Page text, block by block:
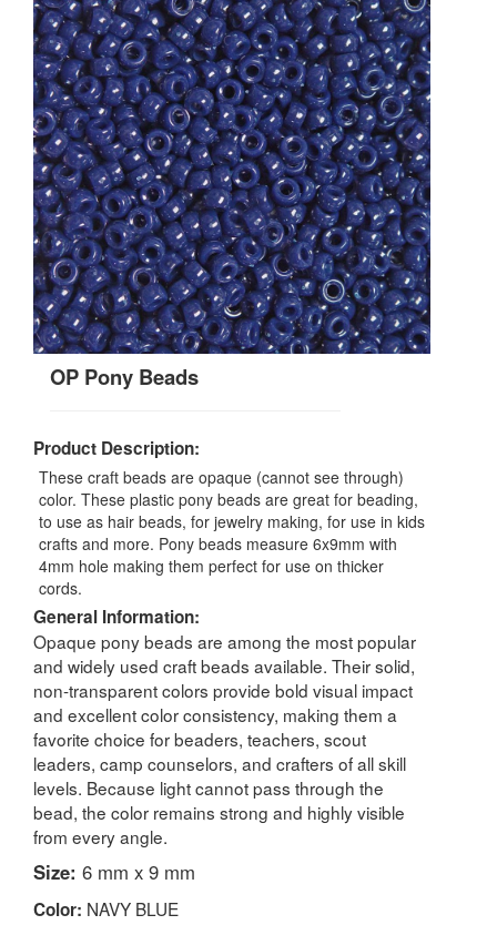
OP Pony Beads
Product Description:
These craft beads are opaque (cannot see through)
color. These plastic pony beads are great for beading,
to use as hair beads, for jewelry making, for use in kids
crafts and more. Pony beads measure 6x9mm with
4mm hole making them perfect for use on thicker
cords.
General Information:
Opaque pony beads are among the most popular
and widely used craft beads available. Their solid,
non-transparent colors provide bold visual impact
and excellent color consistency, making them a
favorite choice for beaders, teachers, scout
leaders, camp counselors, and crafters of all skill
levels. Because light cannot pass through the
bead, the color remains strong and highly visible
from every angle.
Size: 6 mm x 9 mm
Color: NAVY BLUE